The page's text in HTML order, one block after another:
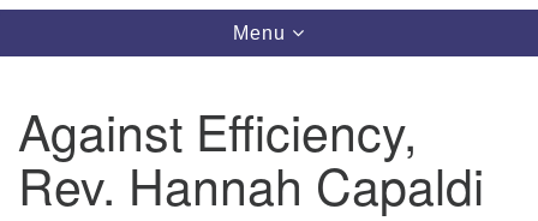
Toggle
navigation
Menu
Against Efficiency,
Rev. Hannah Capaldi